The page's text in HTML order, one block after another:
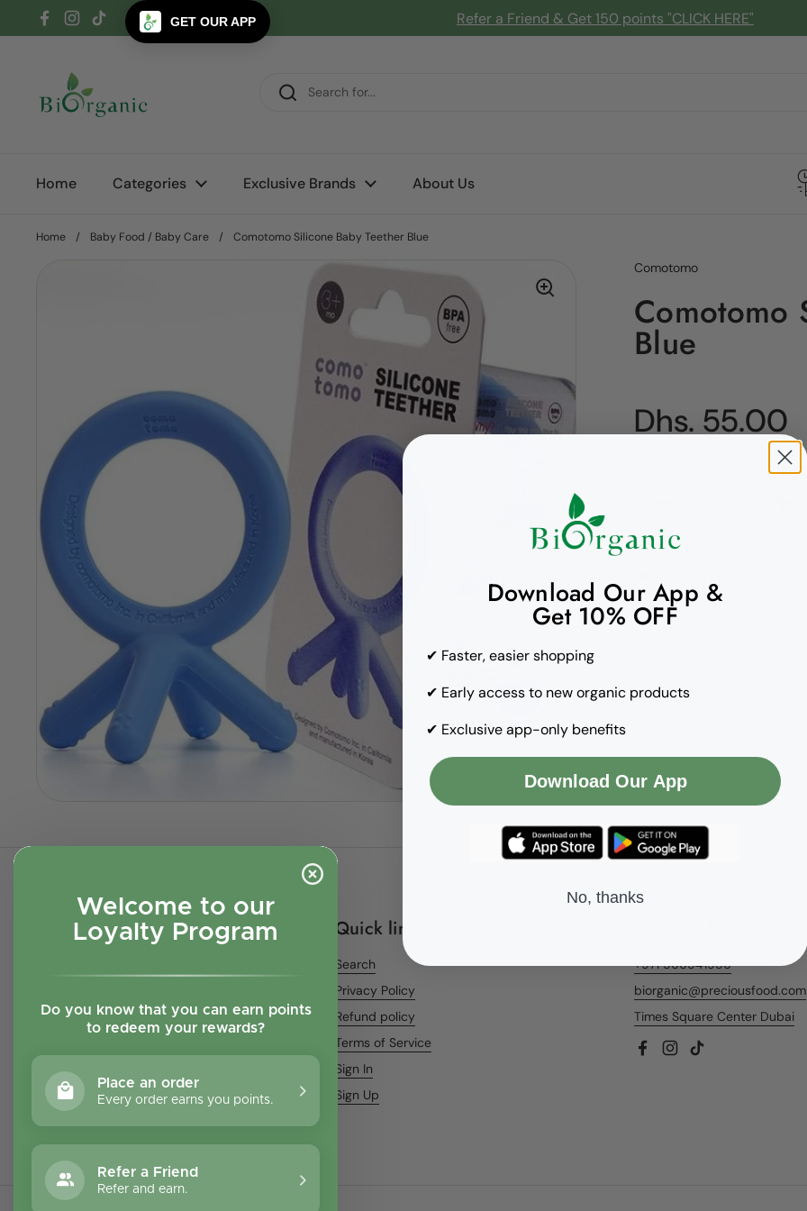
Welcome to our
Loyalty Program
Do you know that you can earn points
to redeem your rewards?
Place an order
Every order earns you points.
Refer a Friend
Refer and earn.
Skip to content
Facebook
Instagram
TikTok Refer a Friend & Get 150 points "CLICK HERE"
Home Categories Exclusive Brands About Us
Home / Baby Food / Baby Care / Comotomo Silicone Baby Teether Blue
Comotomo
Comotomo
Blue
Regular price
Dhs. 55.00
Quick links
Search
Privacy Policy
Refund policy
Terms of Service
Sign In
Sign Up
+971 566541956
biorganic@preciousfood.com
Times Square Center Dubai
Facebook
Instagram
TikTok
Download Our App &
Get 10% OFF
✔ Faster, easier shopping
✔ Early access to new organic products
✔ Exclusive app-only benefits
Download Our App
No, thanks
GET OUR APP